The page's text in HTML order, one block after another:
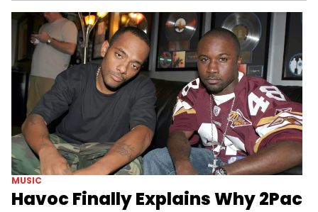
MUSIC
Havoc Finally Explains Why 2Pac